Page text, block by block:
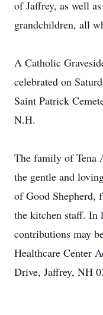
of Jaffrey, as well
grandchildren, all
A Catholic
celebrated on
Saint Patrick
N.H.
The family of Tena
the gentle and
of Good Shepherd,
the kitchen staff. In
contributions may
Healthcare Center
Drive, Jaffrey, NH